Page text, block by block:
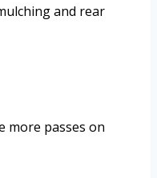
and rear
more passes on